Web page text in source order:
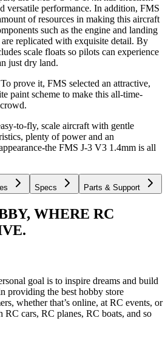
versatile performance. In addition, FMS
of resources in making this aircraft
such as the engine and landing
are replicated with exquisite detail. By
scale floats so pilots can experience
just dry land.
prove it, FMS selected an attractive,
paint scheme to make this all-time-
to-fly, scale aircraft with gentle
plenty of power and an
the FMS J-3 V3 1.4mm is all
Specs Parts & Support
WHERE RC
goal is to inspire dreams and build
providing the best hobby store
whether that’s online, at RC events, or
cars, RC planes, RC boats, and so